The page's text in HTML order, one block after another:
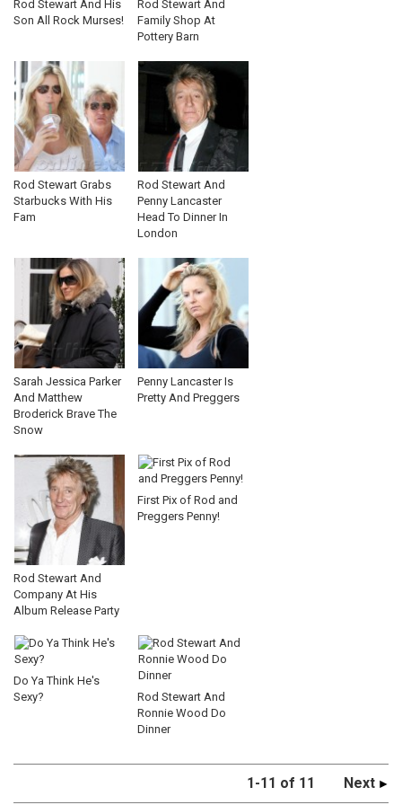
Rod Stewart And His
Son All Rock Murses!
Rod Stewart And
Family Shop At
Pottery Barn
Rod Stewart Grabs
Starbucks With His
Fam
Rod Stewart And
Penny Lancaster
Head To Dinner In
London
Sarah Jessica Parker
And Matthew
Broderick Brave The
Snow
Penny Lancaster Is
Pretty And Preggers
Rod Stewart And
Company At His
Album Release Party
First Pix of Rod and
Preggers Penny!
Do Ya Think He's
Sexy?
Rod Stewart And
Ronnie Wood Do
Dinner
1-11 of 11 Next